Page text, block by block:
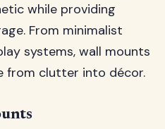
while providing
From minimalist
systems, wall mounts
from clutter into décor.